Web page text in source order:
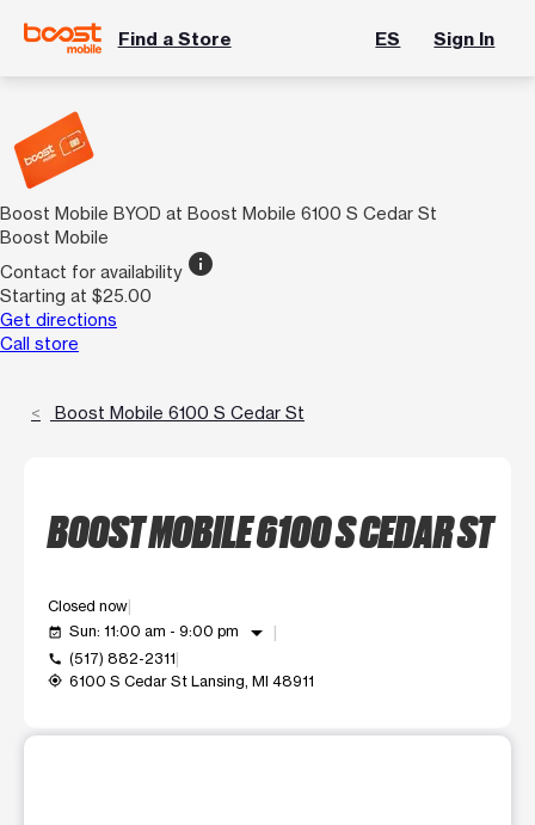
Find a Store ES Sign In
Boost Mobile BYOD at Boost Mobile 6100 S Cedar St
Boost Mobile
Contact for availability info
Starting at $25.00
Get directions
Call store
Boost Mobile 6100 S Cedar St
BOOST MOBILE 6100 S CEDAR ST
Closed now
event_available Sun: 11:00 am - 9:00 pm arrow_drop_down
call (517) 882-2311
my_location 6100 S Cedar St Lansing, MI 48911